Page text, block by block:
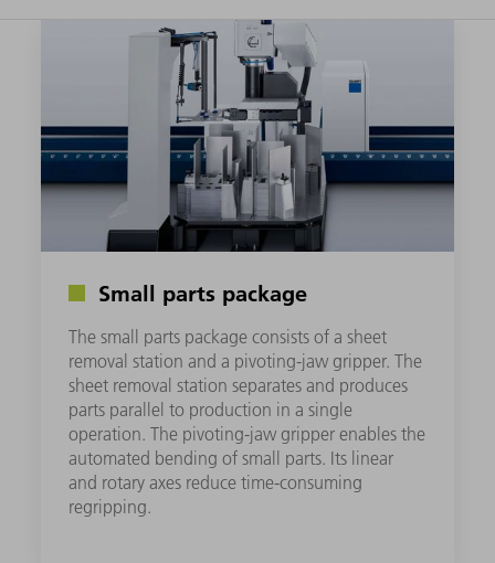
Small parts package
The small parts package consists of a sheet
removal station and a pivoting-jaw gripper. The
sheet removal station separates and produces
parts parallel to production in a single
operation. The pivoting-jaw gripper enables the
automated bending of small parts. Its linear
and rotary axes reduce time-consuming
regripping. ​